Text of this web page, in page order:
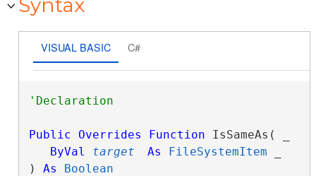
Syntax
VISUAL BASIC C#
Public Overrides Function IsSameAs( _
ByVal
target As FileSystemItem
) As Boolean